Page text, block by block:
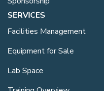
SERVICES
Facilities Management
Equipment for Sale
Lab Space
Training Overview